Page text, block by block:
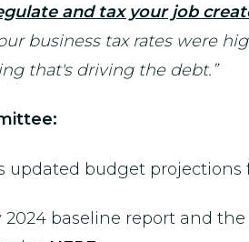
and tax your job
business tax rates were
that's driving the debt.”
updated budget projections
2024 baseline report and